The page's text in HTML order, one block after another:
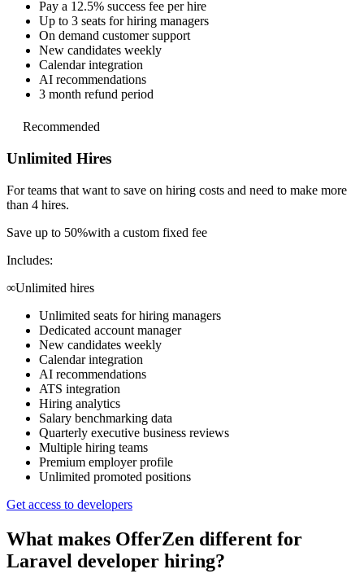
Pay a 12.5% success fee per hire
Up to 3 seats for hiring managers
On demand customer support
New candidates weekly
Calendar integration
AI recommendations
3 month refund period
Recommended
Unlimited Hires
For teams that want to save on hiring costs and need to make more
than 4 hires.
Save up to 50%with a custom fixed fee
Includes:
∞Unlimited hires
Unlimited seats for hiring managers
Dedicated account manager
New candidates weekly
Calendar integration
AI recommendations
ATS integration
Hiring analytics
Salary benchmarking data
Quarterly executive business reviews
Multiple hiring teams
Premium employer profile
Unlimited promoted positions
Get access to developers
What makes OfferZen different for
Laravel developer hiring?